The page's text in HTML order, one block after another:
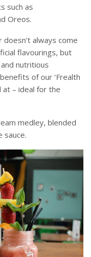
such as
Oreos.
always come
flavourings, but
nutritious
of our ‘Frealth
at – ideal for the
medley, blended
sauce.